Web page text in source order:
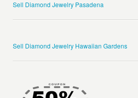
Sell Diamond Jewelry Pasadena
Sell Diamond Jewelry Hawaiian Gardens